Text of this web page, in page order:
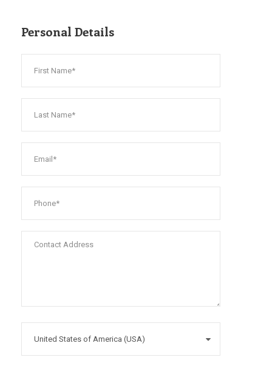
Personal Details